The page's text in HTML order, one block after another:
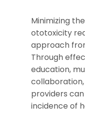
Minimizing
ototoxicity
approach
Through
education,
providers
incidence of